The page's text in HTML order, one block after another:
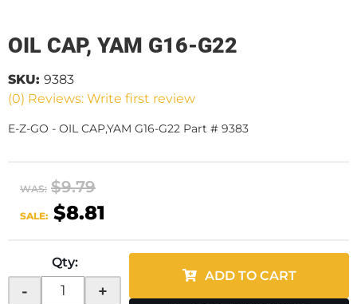
OIL CAP, YAM G16-G22
(0) Reviews: Write first review
SKU: 9383
E-Z-GO - OIL CAP,YAM G16-G22 Part # 9383
WAS: $9.79
SALE: $8.81
Qty:
- +
ADD TO CART